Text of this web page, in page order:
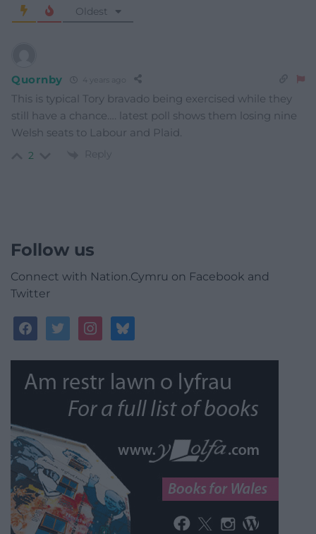
Oldest
Quornby 4 years ago
This is typical Tory bravado being exercised while they
still have a chance…. latest poll shows them losing nine
Welsh seats to Labour and Plaid.
2 Reply
Follow us
Connect with Nation.Cymru on Facebook and
Twitter
facebooktwitterinstagrambluesky